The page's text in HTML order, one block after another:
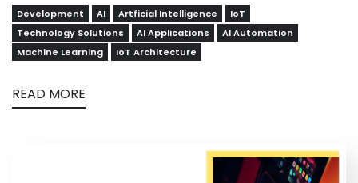
Development AI Artficial Intelligence
IoT
Technology Solutions
AI Applications
AI Automation
Machine Learning
IoT Architecture
READ MORE